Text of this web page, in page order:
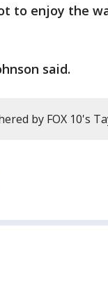
to enjoy the
said.
by FOX 10's